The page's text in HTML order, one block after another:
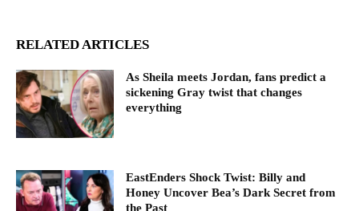
RELATED ARTICLES
As Sheila meets Jordan, fans predict a
sickening Gray twist that changes
everything
EastEnders Shock Twist: Billy and
Honey Uncover Bea’s Dark Secret from
the Past